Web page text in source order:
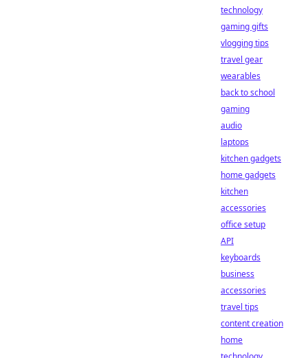
technology
gaming gifts
vlogging tips
travel gear
wearables
back to school
gaming
audio
laptops
kitchen gadgets
home gadgets
kitchen
accessories
office setup
API
keyboards
business
accessories
travel tips
content creation
home